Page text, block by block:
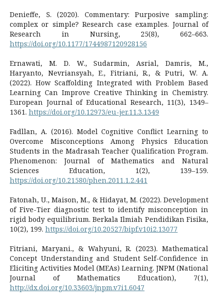
Denieffe, S. (2020). Commentary: Purposive sampling:
complex or simple? Research case examples. Journal of
Research in Nursing, 25(8), 662–663.
https://doi.org/10.1177/1744987120928156
Ernawati, M. D. W., Sudarmin, Asrial, Damris, M.,
Haryanto, Nevriansyah, E., Fitriani, R., & Putri, W. A.
(2022). How Scaffolding Integrated with Problem Based
Learning Can Improve Creative Thinking in Chemistry.
European Journal of Educational Research, 11(3), 1349–
1361. https://doi.org/10.12973/eu-jer.11.3.1349
Fadllan, A. (2016). Model Cognitive Conflict Learning to
Overcome Misconceptions Among Physics Education
Students in the Madrasah Teacher Qualification Program.
Phenomenon: Journal of Mathematics and Natural
Sciences Education, 1(2), 139–159.
https://doi.org/10.21580/phen.2011.1.2.441
Fatonah, U., Maison, M., & Hidayat, M. (2022). Development
of Five-Tier diagnostic test to identify misconception in
rigid body equilibrium. Berkala Ilmiah Pendidikan Fisika,
10(2), 199. https://doi.org/10.20527/bipf.v10i2.13077
Fitriani, Maryani., & Wahyuni, R. (2023). Mathematical
Concept Understanding and Student Self-Confidence in
Eliciting Activities Model (MEAs) Learning. JNPM (National
Journal of Mathematics Education), 7(1),
http://dx.doi.org/10.33603/jnpm.v7i1.6047